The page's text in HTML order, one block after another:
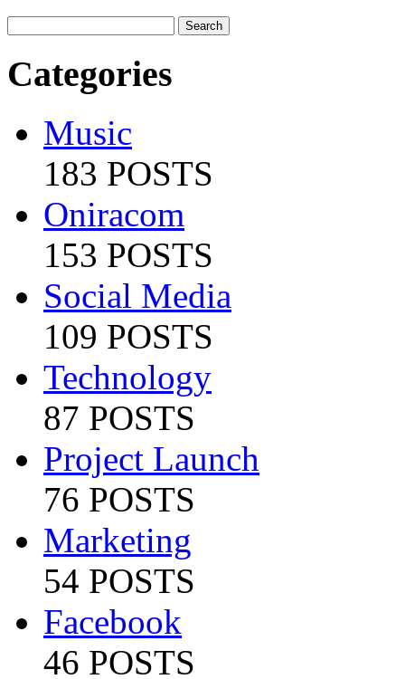
Categories
Music
183 POSTS
Oniracom
153 POSTS
Social Media
109 POSTS
Technology
87 POSTS
Project Launch
76 POSTS
Marketing
54 POSTS
Facebook
46 POSTS